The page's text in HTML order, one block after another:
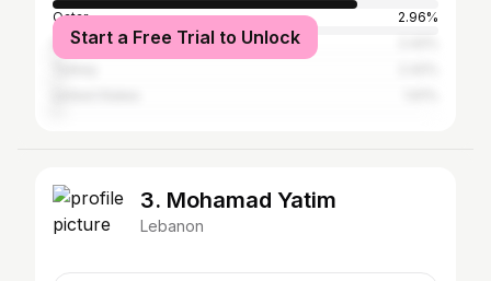
Qatar
2.96%
IraqStart a Free Trial to Unlock
3. Mohamad Yatim
Lebanon